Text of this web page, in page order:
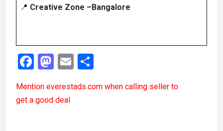
📍 Creative Zone –Bangalore
F
ce
b
M
st
o
E
ail ar
Mention everestads.com when calling seller to
get a good deal